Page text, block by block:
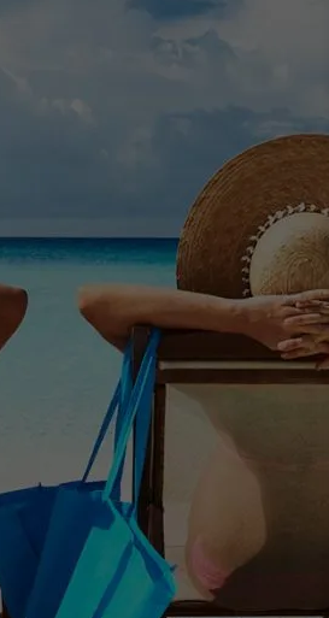
Workshops
Attend an educational
Read More >>